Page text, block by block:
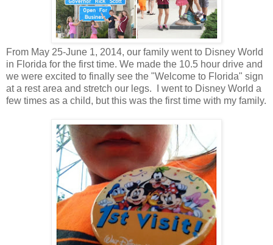
From May 25-June 1, 2014, our family went to Disney World
in Florida for the first time. We made the 10.5 hour drive and
we were excited to finally see the "Welcome to Florida" sign
at a rest area and stretch our legs. I went to Disney World a
few times as a child, but this was the first time with my family.